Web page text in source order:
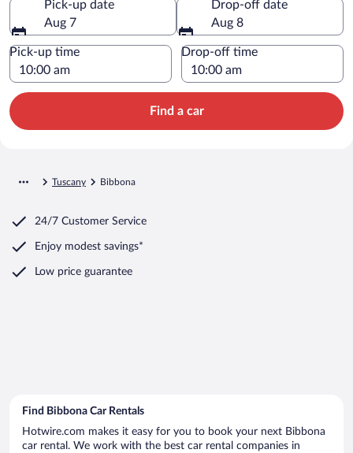
Pick-up date
Aug 7
Drop-off date
Aug 8
Pick-up time Drop-off time
Find a car
Tuscany Bibbona
24/7 Customer Service
Enjoy modest savings*
Low price guarantee
Find Bibbona Car Rentals
Hotwire.com makes it easy for you to book your next Bibbona
car rental. We work with the best car rental companies in